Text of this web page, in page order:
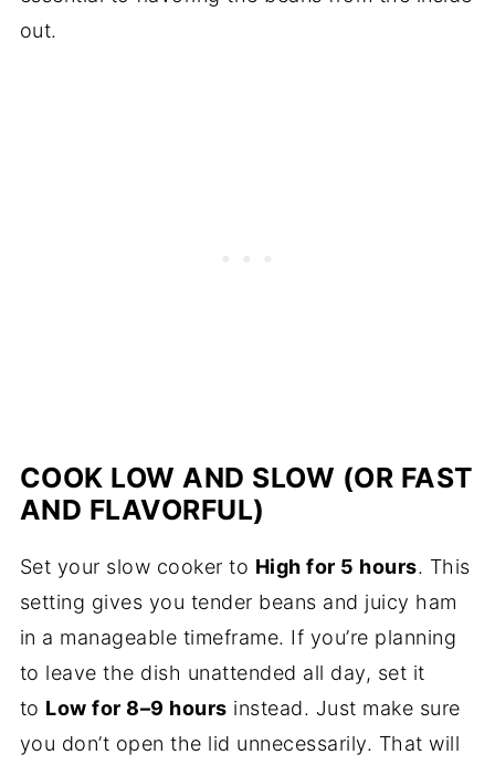
out.
COOK LOW AND SLOW (OR FAST
AND FLAVORFUL)
Set your slow cooker to High for 5 hours. This
setting gives you tender beans and juicy ham
in a manageable timeframe. If you’re planning
to leave the dish unattended all day, set it
to Low for 8–9 hours instead. Just make sure
you don’t open the lid unnecessarily. That will